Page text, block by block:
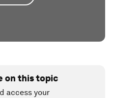
on this topic
access your